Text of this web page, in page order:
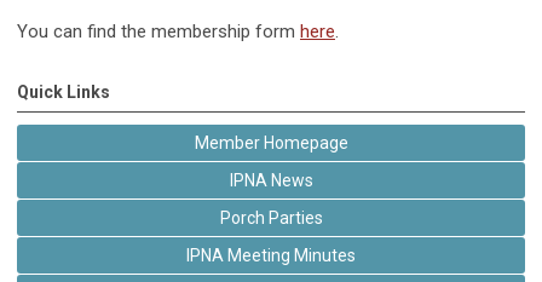
You can find the membership form here.
Quick Links
Member Homepage
IPNA News
Porch Parties
IPNA Meeting Minutes